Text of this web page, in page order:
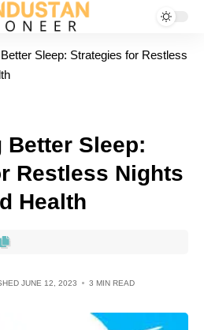
Sleep: Strategies for Restless
Better Sleep:
Restless Nights
Health
JUNE 12, 2023 3 MIN READ